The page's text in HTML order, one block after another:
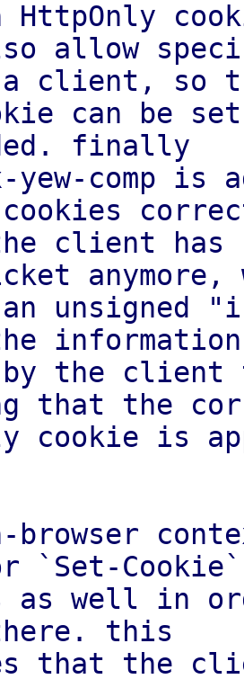
allow
a client, so
can be
finally
yew-comp is
cookies
client has
anymore,
unsigned
information
by the
that the
cookie is
browser
`Set-Cookie`
as well in
this
that the